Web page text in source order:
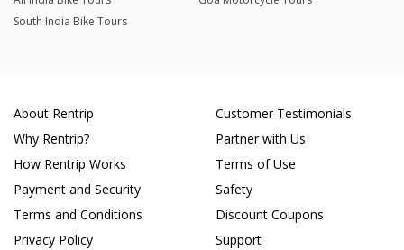
South India Bike Tours
About Rentrip
Why Rentrip?
How Rentrip Works
Payment and Security
Terms and Conditions
Privacy Policy
Customer Testimonials
Partner with Us
Terms of Use
Safety
Discount Coupons
Support